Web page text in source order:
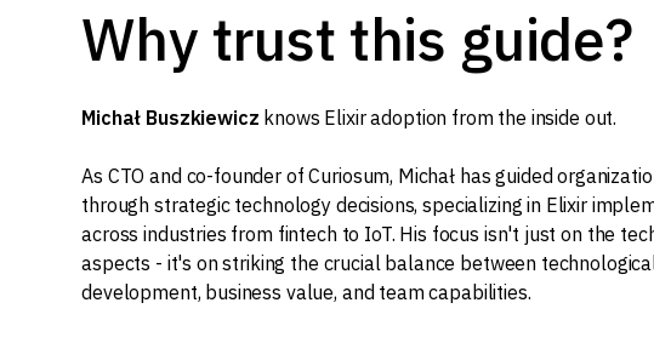
Why trust this guide?
Michał Buszkiewicz knows Elixir adoption from the inside out.
As CTO and co-founder of Curiosum, Michał has guided
through strategic technology decisions, specializing in Elixir
across industries from fintech to IoT. His focus isn't just on the
aspects - it's on striking the crucial balance between
development, business value, and team capabilities.